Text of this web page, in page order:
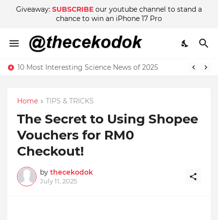
Giveaway: SUBSCRIBE our youtube channel to stand a
chance to win an iPhone 17 Pro
10 Most Interesting Science News of 2025
Home TIPS & TRICKS
The Secret to Using Shopee
Vouchers for RM0
Checkout!
by thecekodok
July 11, 2025